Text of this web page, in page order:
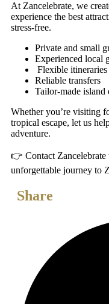
At Zancelebrate, we
experience the best
stress-free.
Private and small
Experienced local
Flexible itineraries
Reliable transfers
Tailor-made island
Whether you’re visiting
tropical escape, let us
adventure.
👉 Contact Zancelebrate
unforgettable journey to
Share